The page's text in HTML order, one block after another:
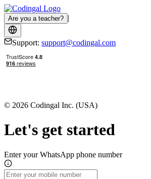
Are you a teacher? |
Support: support@codingal.com
© 2026 Codingal Inc. (USA)
Let's get started
Enter your WhatsApp phone number